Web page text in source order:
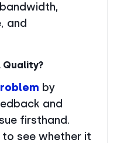
and
Quality?
by
and
firsthand.
to see whether it